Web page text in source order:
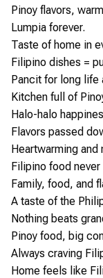
Pinoy flavors,
Lumpia forever.
Taste of home in
Filipino dishes =
Pancit for long life
Kitchen full of
Halo-halo
Flavors passed
Heartwarming and
Filipino food
Family, food, and
A taste of the
Nothing beats
Pinoy food, big
Always craving
Home feels like